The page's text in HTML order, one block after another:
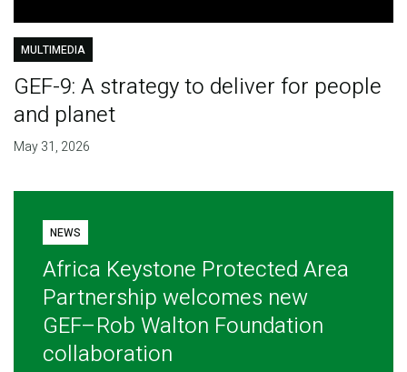
MULTIMEDIA
GEF-9: A strategy to deliver for people
and planet
May 31, 2026
NEWS
Africa Keystone Protected Area
Partnership welcomes new
GEF–Rob Walton Foundation
collaboration